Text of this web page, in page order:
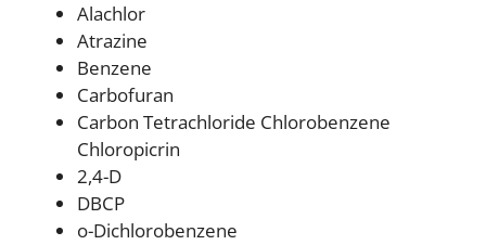
Alachlor
Atrazine
Benzene
Carbofuran
Carbon Tetrachloride Chlorobenzene
Chloropicrin
2,4-D
DBCP
o-Dichlorobenzene